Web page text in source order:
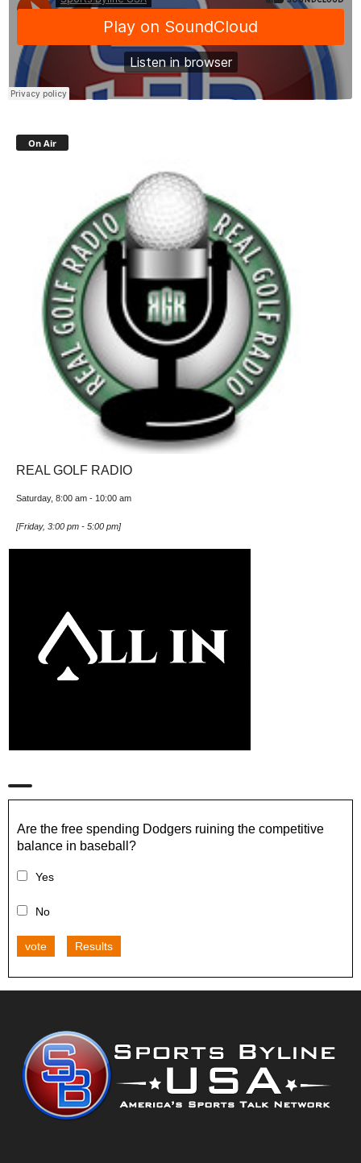
On Air
REAL GOLF RADIO
Saturday, 8:00 am - 10:00 am
[Friday, 3:00 pm - 5:00 pm]
Are the free spending Dodgers ruining the competitive
balance in baseball?
Yes
No
vote Results